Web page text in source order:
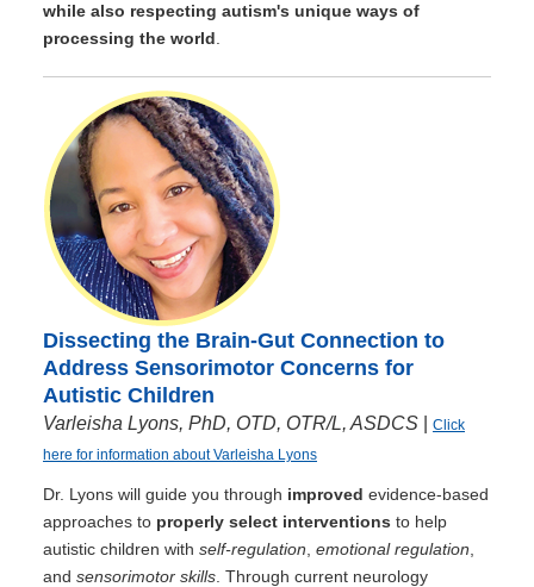
while also respecting autism's unique ways of
processing the world
Dissecting the Brain-Gut Connection to
Address Sensorimotor Concerns for
Autistic Children
Varleisha Lyons, PhD, OTD, OTR/L, ASDCS
Click
here for information about Varleisha Lyons
Dr. Lyons will guide you through improved evidence-based
approaches to properly select interventions to help
autistic children with self-regulation emotional regulation
and sensorimotor skills . Through current neurology